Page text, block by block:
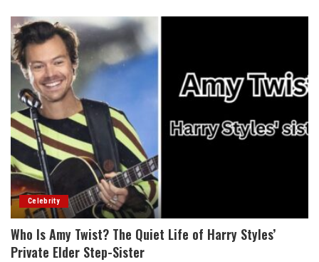
Celebrity
Who Is Amy Twist? The Quiet Life of Harry Styles’
Private Elder Step-Sister